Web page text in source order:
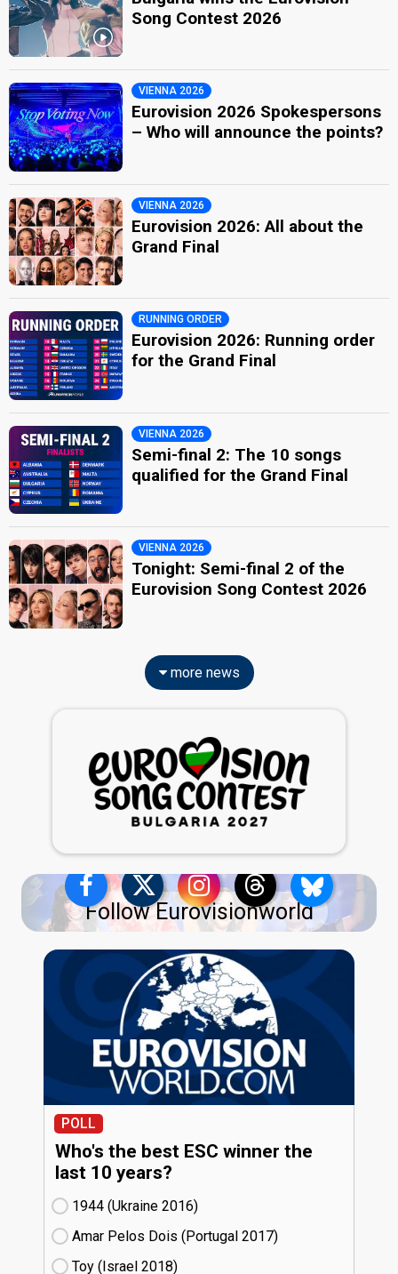
Song Contest 2026
VIENNA 2026
Eurovision 2026 Spokespersons
– Who will announce the points?
VIENNA 2026
Eurovision 2026: All about the
Grand Final
RUNNING ORDER
Eurovision 2026: Running order
for the Grand Final
VIENNA 2026
Semi-final 2: The 10 songs
qualified for the Grand Final
VIENNA 2026
Tonight: Semi-final 2 of the
Eurovision Song Contest 2026
more news
Follow Eurovisionworld
POLL
Who's the best ESC winner the
last 10 years?
1944 (Ukraine
16)
Amar Pelos Dois (Portugal
17)
Toy (Israel
18)